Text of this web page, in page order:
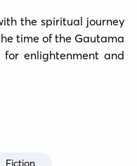
the spiritual journey
time of the Gautama
for enlightenment and
Fiction